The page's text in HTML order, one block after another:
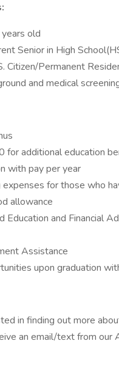
old
Senior in High
Citizen/Permanent
and medical
for additional education
with pay per year
for those who
allowance
Education and Financial
Assistance
upon graduation
in finding out more
an email/text from our